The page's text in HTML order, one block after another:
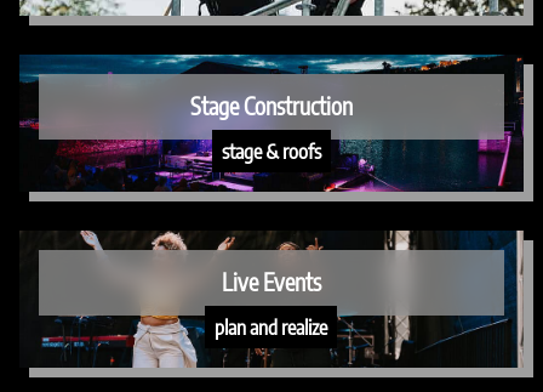
Stage Construction
stage & roofs
Live Events
plan and realize